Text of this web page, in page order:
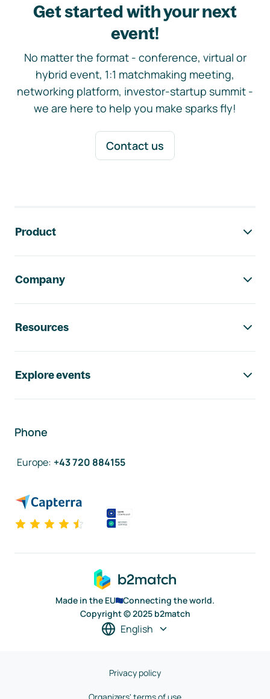
Get started with your next
event!
No matter the format - conference, virtual or
hybrid event, 1:1 matchmaking meeting,
networking platform, investor-startup summit -
we are here to help you make sparks fly!
Contact us
Product
Company
Resources
Explore events
Phone
Europe: +43 720 884155
Made in the EU
Connecting the world.
Copyright © 2025 b2match
English
Privacy policy